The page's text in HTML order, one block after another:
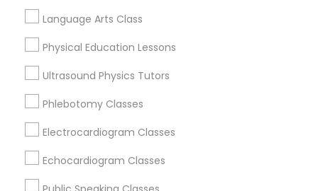
Revit Tutor
SAT Math Tutor
Language Arts Class
Physical Education Lessons
Ultrasound Physics Tutors
Phlebotomy Classes
Electrocardiogram Classes
Echocardiogram Classes
Educational Lessons Nearby Locality
Indianapolis, IN
Greenwood, IN
Avon, IN
Noblesville, IN
Anderson, IN
Greensburg, IN